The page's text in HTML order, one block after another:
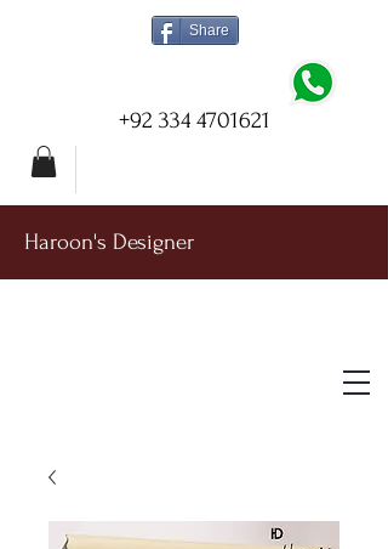
Share
+92 334 4701621
Haroon's Designer